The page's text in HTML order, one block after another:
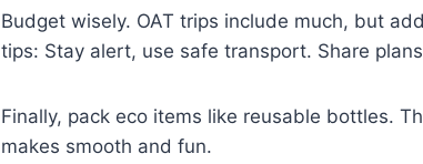
Budget wisely. OAT trips include much, but
tips: Stay alert, use safe transport. Share
Finally, pack eco items like reusable bottles.
makes smooth and fun.